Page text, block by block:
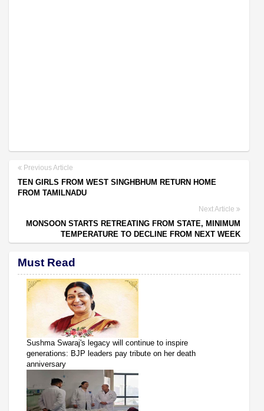
Previous Article
TEN GIRLS FROM WEST SINGHBHUM RETURN HOME
FROM TAMILNADU
Next Article
MONSOON STARTS RETREATING FROM STATE, MINIMUM
TEMPERATURE TO DECLINE FROM NEXT WEEK
Must Read
Sushma Swaraj's legacy will continue to inspire
generations: BJP leaders pay tribute on her death
anniversary